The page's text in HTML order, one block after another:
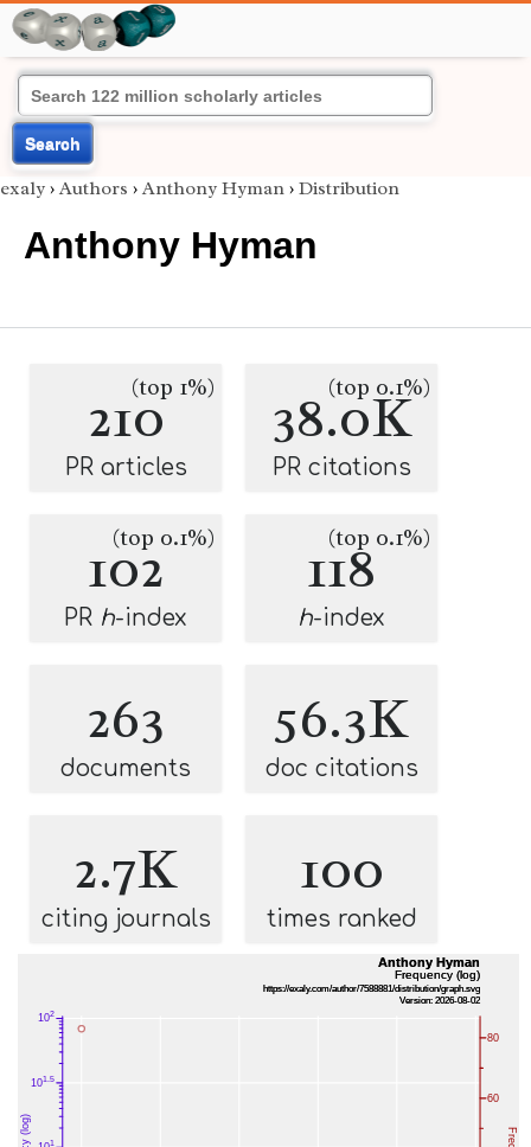
Search
exaly › Authors › Anthony Hyman › Distribution
Anthony Hyman
210(top 1%)
PR articles
38.0K
(top 0.1%)
PR citations
102
(top 0.1%)
PR h-index
118
(top 0.1%)
h-index
263
documents
56.3K
doc citations
2.7K
citing journals
100
times ranked